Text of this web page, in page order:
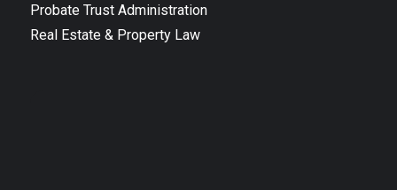
Probate Trust Administration
Real Estate & Property Law